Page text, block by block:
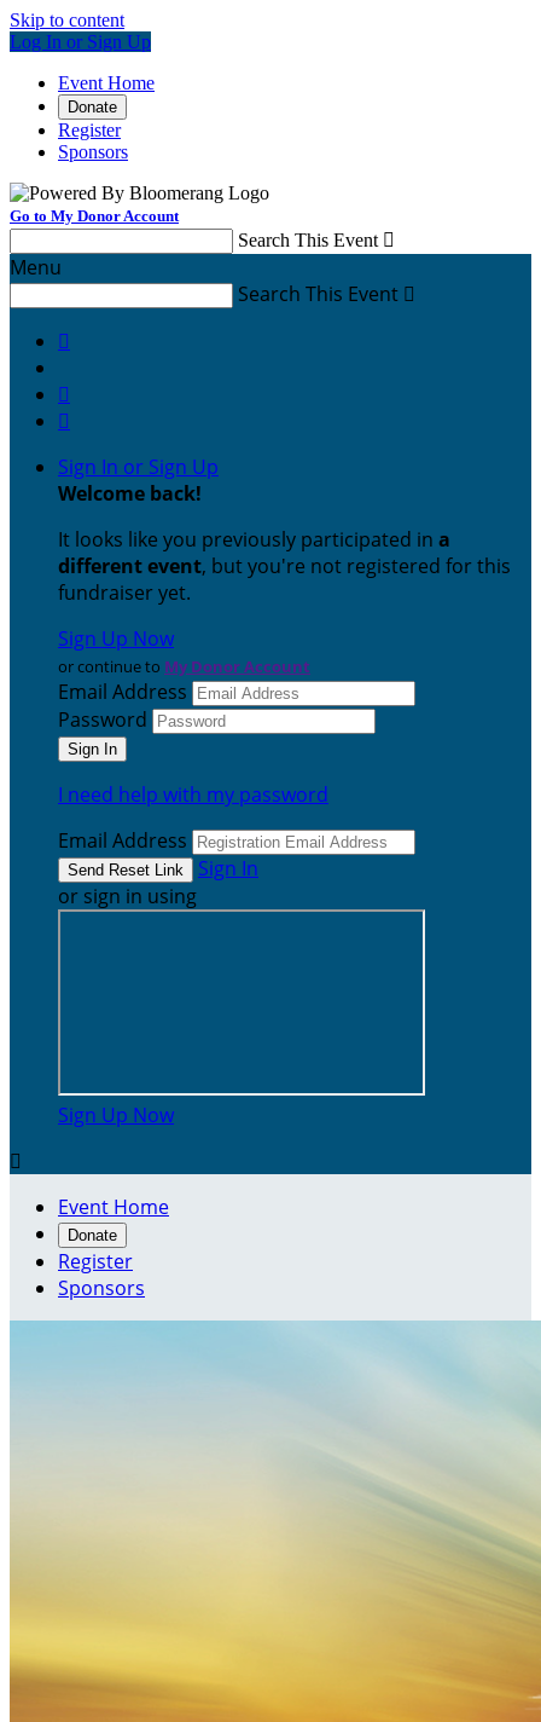
Skip to content
Log In or Sign Up
Event Home
Donate
Register
Sponsors
Go to My Donor Account
Search This Event 
Menu
Search This Event 



Sign In or Sign Up
Welcome back!
It looks like you previously participated in a
different event, but you're not registered for this
fundraiser yet.
Sign Up Now
or continue to My Donor Account
Email Address
Password
I need help with my password
Email Address
Sign In
or sign in using
Sign Up Now

Event Home
Donate
Register
Sponsors